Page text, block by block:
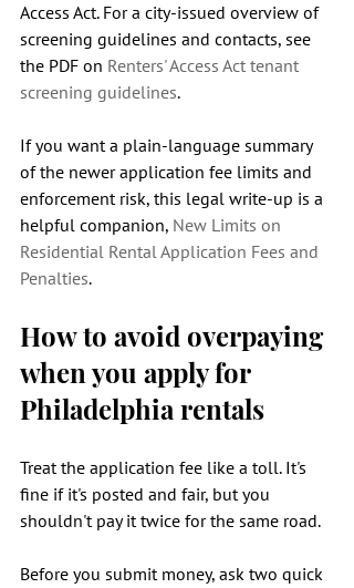
Access Act. For a city-issued overview of
screening guidelines and contacts, see
the PDF on Renters' Access Act tenant
screening guidelines.
If you want a plain-language summary
of the newer application fee limits and
enforcement risk, this legal write-up is a
helpful companion, New Limits on
Residential Rental Application Fees and
Penalties.
How to avoid overpaying
when you apply for
Philadelphia rentals
Treat the application fee like a toll. It's
fine if it's posted and fair, but you
shouldn't pay it twice for the same road.
Before you submit money, ask two quick